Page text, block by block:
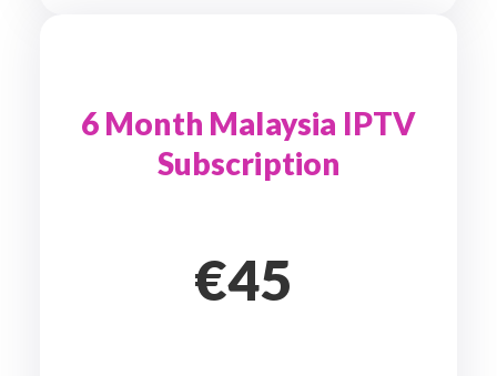
6 Month Malaysia IPTV
Subscription
€45